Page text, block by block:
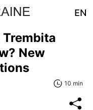
EN
New
10 min